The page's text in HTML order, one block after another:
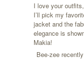
I love your
I’ll pick my
jacket and the
elegance is
Makia!
Bee-zee